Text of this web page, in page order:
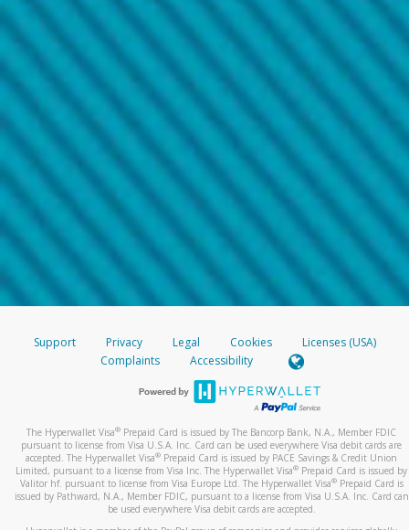
Support Privacy Legal Cookies
Licenses (USA)
Complaints
Accessibility
The Hyperwallet Visa® Prepaid Card is issued by The Bancorp Bank, N.A., Member FDIC
pursuant to license from Visa U.S.A. Inc. Card can be used everywhere Visa debit cards are
accepted. The Hyperwallet Visa® Prepaid Card is issued by PACE Savings & Credit Union
Limited, pursuant to a license from Visa Inc. The Hyperwallet Visa® Prepaid Card is issued by
Valitor hf. pursuant to license from Visa Europe Ltd. The Hyperwallet Visa®Prepaid Card is
issued by Pathward, N.A., Member FDIC, pursuant to a license from Visa U.S.A. Inc. Card can
be used everywhere Visa debit cards are accepted.